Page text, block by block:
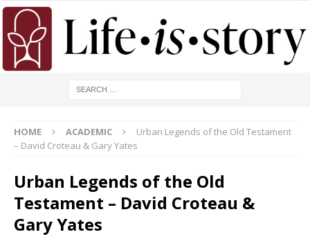
HOME ACADEMIC
Urban Legends of the Old Testament
– David Croteau & Gary Yates
Urban Legends of the Old
Testament – David Croteau &
Gary Yates